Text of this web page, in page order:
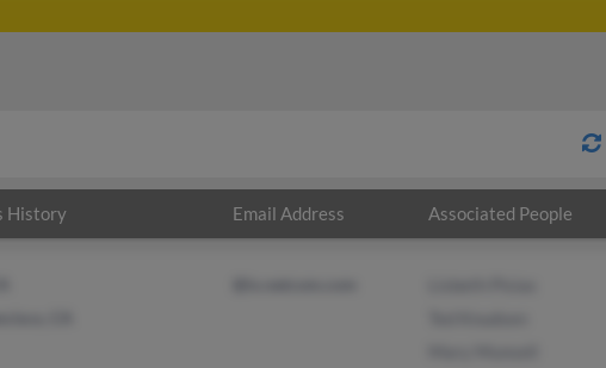
History Email Address Associated People